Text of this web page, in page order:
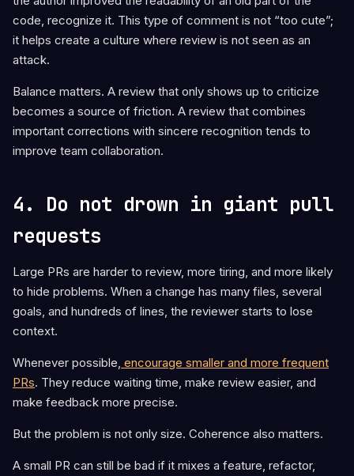
code, recognize it. This type of comment is not “too cute”;
it helps create a culture where review is not seen as an
attack.
Balance matters. A review that only shows up to criticize
becomes a source of friction. A review that combines
important corrections with sincere recognition tends to
improve team collaboration.
4. Do not drown in giant pull
requests
Large PRs are harder to review, more tiring, and more likely
to hide problems. When a change has many files, several
goals, and hundreds of lines, the reviewer starts to lose
context.
Whenever possible, encourage smaller and more frequent
PRs. They reduce waiting time, make review easier, and
make feedback more precise.
But the problem is not only size. Coherence also matters.
A small PR can still be bad if it mixes a feature, refactor,